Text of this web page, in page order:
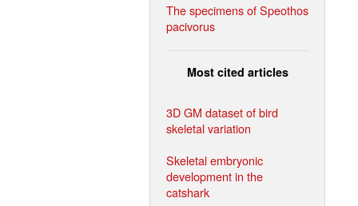
The specimens of Speothos
pacivorus
Most cited articles
3D GM dataset of bird
skeletal variation
Skeletal embryonic
development in the
catshark